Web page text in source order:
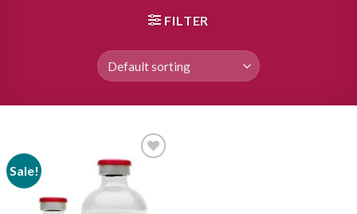
FILTER
Sale!
Add to
wishlist